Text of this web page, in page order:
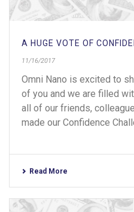
A HUGE VOTE OF
11/16/2017
Omni Nano is excited to
of you and we are filled
all of our friends,
made our Confidence
Read More